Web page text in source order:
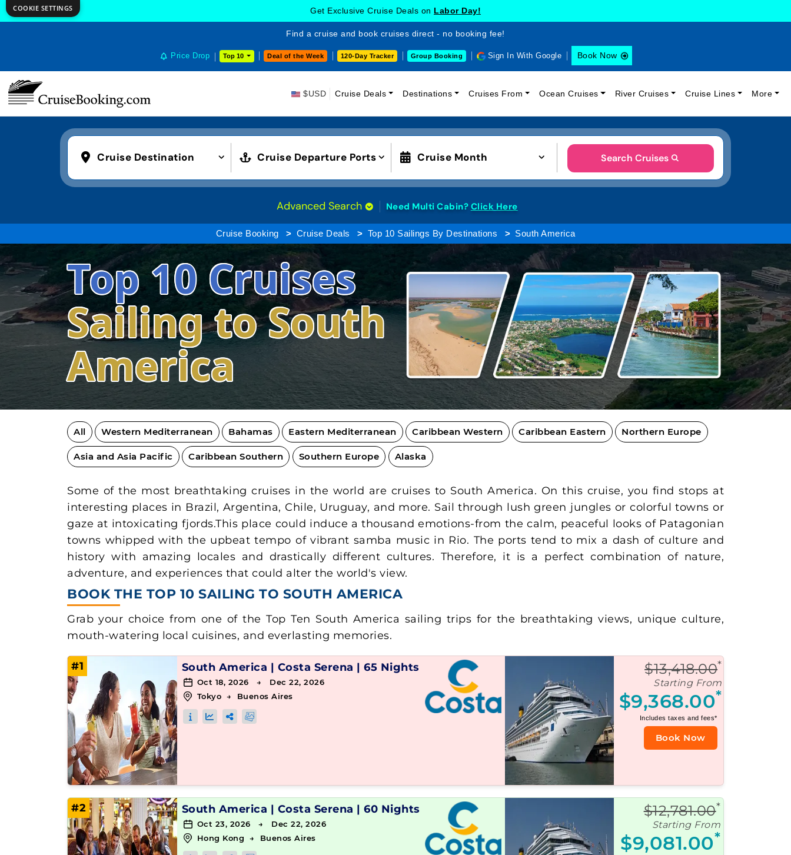
Get Exclusive Cruise Deals on Labor Day!
Find a cruise and book cruises direct - no booking fee!
Price Drop Top 10 Deal of the Week 120-Day Tracker Group Booking Sign In With Google Book Now
$USD Cruise Deals Destinations Cruises From Ocean Cruises River Cruises Cruise Lines More
Cruise Destination Cruise Departure Ports Cruise Month Search Cruises
Advanced Search Need Multi Cabin? Click Here
Cruise Booking Cruise Deals Top 10 Sailings By Destinations South America
Top 10 Cruises
Sailing to South
America
All Western Mediterranean Bahamas Eastern Mediterranean Caribbean Western Caribbean Eastern Northern Europe
Asia and Asia Pacific Caribbean Southern Southern Europe Alaska
Some of the most breathtaking cruises in the world are cruises to South America. On this cruise, you find stops at
interesting places in Brazil, Argentina, Chile, Uruguay, and more. Sail through lush green jungles or colorful towns or
gaze at intoxicating fjords.This place could induce a thousand emotions-from the calm, peaceful looks of Patagonian
towns whipped with the upbeat tempo of vibrant samba music in Rio. The ports tend to mix a dash of culture and
history with amazing locales and drastically different cultures. Therefore, it is a perfect combination of nature,
adventure, and experiences that could alter the world's view.
BOOK THE TOP 10 SAILING TO SOUTH AMERICA
Grab your choice from one of the Top Ten South America sailing trips for the breathtaking views, unique culture,
mouth-watering local cuisines, and everlasting memories.
#1 South America | Costa Serena |65 Nights
Oct 18, 2026 → Dec 22, 2026
Tokyo → Buenos Aires
$13,418.00*
Starting From
$9,368.00*
Includes taxes and fees*
Book Now
#2 South America | Costa Serena |60 Nights
Oct 23, 2026 → Dec 22, 2026
Hong Kong → Buenos Aires
$12,781.00*
Starting From
$9,081.00*
COOKIE SETTINGS